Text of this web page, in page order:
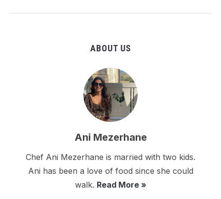
ABOUT US
Ani Mezerhane
Chef Ani Mezerhane is married with two kids.
Ani has been a love of food since she could
walk. Read More »